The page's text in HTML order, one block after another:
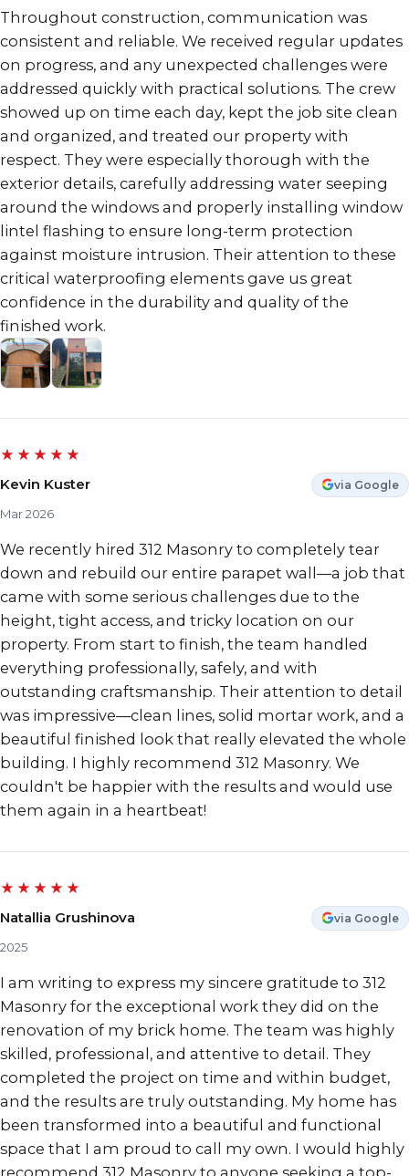
Throughout construction, communication was
consistent and reliable. We received regular updates
on progress, and any unexpected challenges were
addressed quickly with practical solutions. The crew
showed up on time each day, kept the job site clean
and organized, and treated our property with
respect. They were especially thorough with the
exterior details, carefully addressing water seeping
around the windows and properly installing window
lintel flashing to ensure long-term protection
against moisture intrusion. Their attention to these
critical waterproofing elements gave us great
confidence in the durability and quality of the
finished work.
★★★★★
Kevin Kuster
Mar 2026
via Google
We recently hired 312 Masonry to completely tear
down and rebuild our entire parapet wall—a job that
came with some serious challenges due to the
height, tight access, and tricky location on our
property. From start to finish, the team handled
everything professionally, safely, and with
outstanding craftsmanship. Their attention to detail
was impressive—clean lines, solid mortar work, and a
beautiful finished look that really elevated the whole
building. I highly recommend 312 Masonry. We
couldn't be happier with the results and would use
them again in a heartbeat!
★★★★★
Natallia Grushinova
2025
via Google
I am writing to express my sincere gratitude to 312
Masonry for the exceptional work they did on the
renovation of my brick home. The team was highly
skilled, professional, and attentive to detail. They
completed the project on time and within budget,
and the results are truly outstanding. My home has
been transformed into a beautiful and functional
space that I am proud to call my own. I would highly
recommend 312 Masonry to anyone seeking a top-